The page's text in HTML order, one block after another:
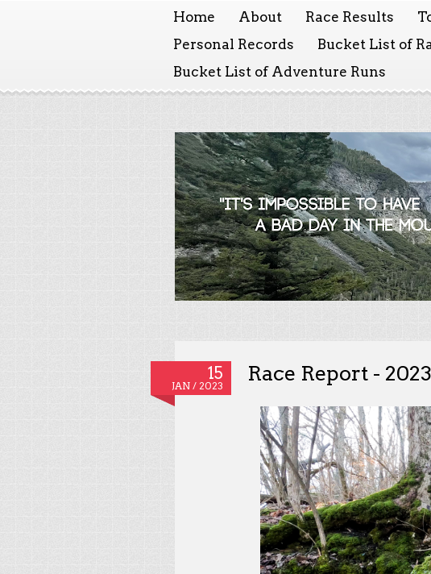
Home About Race Results
Personal Records
Bucket List of
Bucket List of Adventure Runs
15
JAN / 2023
Race Report -